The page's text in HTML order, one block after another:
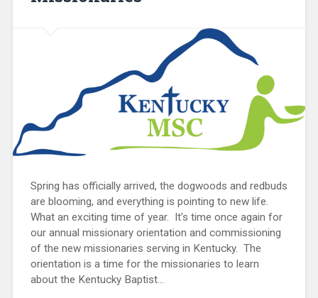
Spring has officially arrived, the dogwoods and redbuds
are blooming, and everything is pointing to new life.
What an exciting time of year. It’s time once again for
our annual missionary orientation and commissioning
of the new missionaries serving in Kentucky. The
orientation is a time for the missionaries to learn
about the Kentucky Baptist...